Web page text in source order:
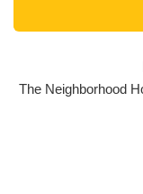
The Neighborhood